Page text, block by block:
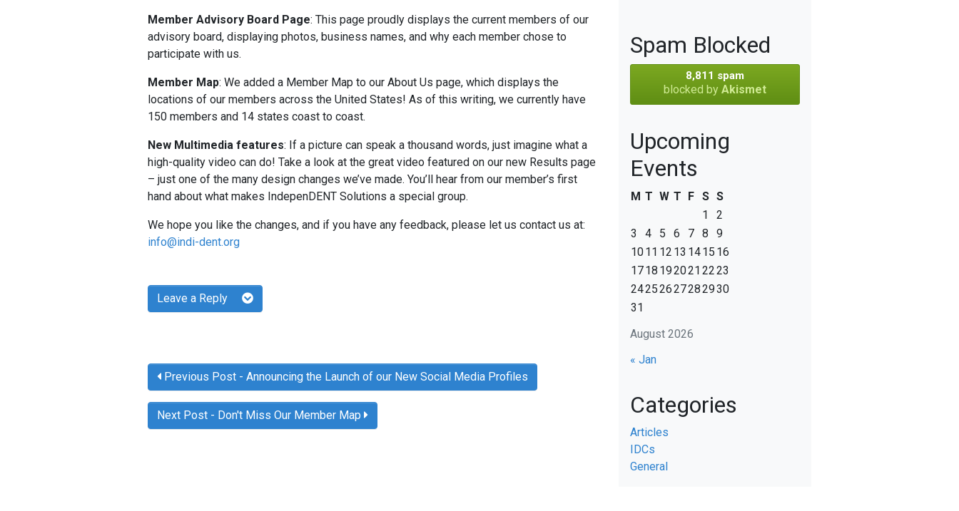
Member Advisory Board Page: This page proudly displays the current members of our
advisory board, displaying photos, business names, and why each member chose to
participate with us.
Member Map: We added a Member Map to our About Us page, which displays the
locations of our members across the United States! As of this writing, we currently have
150 members and 14 states coast to coast.
New Multimedia features: If a picture can speak a thousand words, just imagine what a
high-quality video can do! Take a look at the great video featured on our new Results page
– just one of the many design changes we’ve made. You’ll hear from our member’s first
hand about what makes IndepenDENT Solutions a special group.
We hope you like the changes, and if you have any feedback, please let us contact us at:
info@indi-dent.org
Leave a Reply
Previous Post - Announcing the Launch of our New Social Media Profiles
Next Post - Don't Miss Our Member Map
Spam Blocked
8,811 spam
blocked by Akismet
Upcoming
Events
August 2026
M T W T F S S
1
2
3
4 5 6 7 8
9
1011 12 13 1415 16
1718 192021 2223
24252627282930
31
« Jan
Categories
Articles
IDCs
General